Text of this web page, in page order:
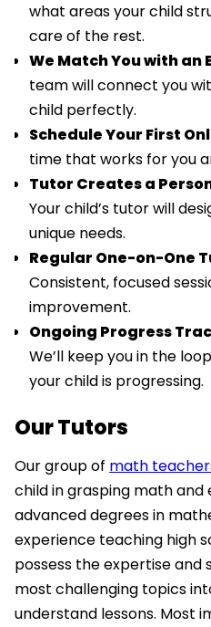
what areas your child
care of the rest.
We Match You with an
team will connect you
child perfectly.
Schedule Your First
time that works for you
Tutor Creates a
Your child’s tutor will
unique needs.
Regular One-on-One
Consistent, focused
improvement.
Ongoing Progress
We’ll keep you in the
your child is progressing.
Our Tutors
Our group of math
child in grasping math and
advanced degrees in
experience teaching high
possess the expertise and
most challenging topics
understand lessons. Most